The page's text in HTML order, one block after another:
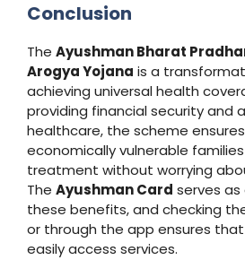
Conclusion
The Ayushman Bharat
Arogya Yojana is a
achieving universal health
providing financial security and
healthcare, the scheme
economically vulnerable
treatment without worrying
The Ayushman Card serves
these benefits, and checking
or through the app ensures
easily access services.